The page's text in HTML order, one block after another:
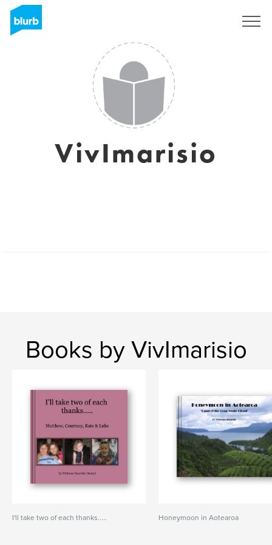
VivImarisio
Books by VivImarisio
I'll take two of each thanks..... Honeymoon in Aotearoa